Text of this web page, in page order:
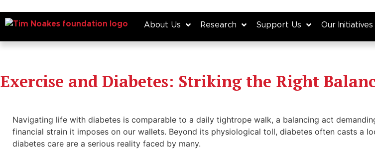
About Us Research Support Us Our Initiatives
Exercise and Diabetes: Striking the Right
Navigating life with diabetes is comparable to a daily tightrope walk, a balancing act
financial strain it imposes on our wallets. Beyond its physiological toll, diabetes often casts a
diabetes care are a serious reality faced by many.